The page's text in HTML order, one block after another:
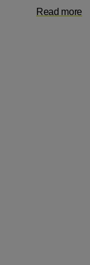
Read more